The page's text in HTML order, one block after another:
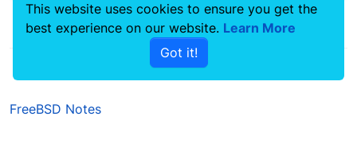
0
FreeBSD Notes
This website uses cookies to ensure you get the
best experience on our website. Learn More
Got it!